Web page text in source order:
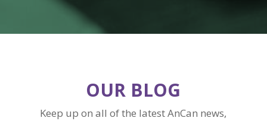
OUR BLOG
Keep up on all of the latest AnCan news,